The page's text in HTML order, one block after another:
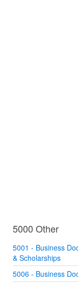
5000 Other
5001 - Business
& Scholarships
5006 - Business